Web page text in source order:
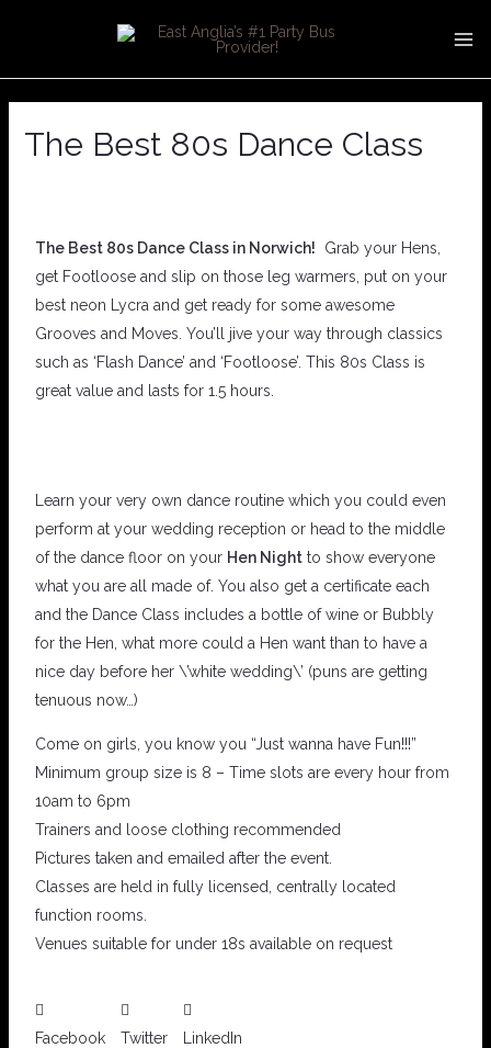
The Best 80s Dance Class
The Best 80s Dance Class in Norwich! Grab your Hens,
get Footloose and slip on those leg warmers, put on your
best neon Lycra and get ready for some awesome
Grooves and Moves. You’ll jive your way through classics
such as ‘Flash Dance’ and ‘Footloose’. This 80s Class is
great value and lasts for 1.5 hours.
Learn your very own dance routine which you could even
perform at your wedding reception or head to the middle
of the dance floor on your Hen Nightto show everyone
what you are all made of. You also get a certificate each
and the Dance Class includes a bottle of wine or Bubbly
for the Hen, what more could a Hen want than to have a
nice day before her \’white wedding\’ (puns are getting
tenuous now…)
Come on girls, you know you “Just wanna have Fun!!!”
Minimum group size is 8 – Time slots are every hour from
10am to 6pm
Trainers and loose clothing recommended
Pictures taken and emailed after the event.
Classes are held in fully licensed, centrally located
function rooms.
Venues suitable for under 18s available on request
Facebook Twitter LinkedIn
navigation